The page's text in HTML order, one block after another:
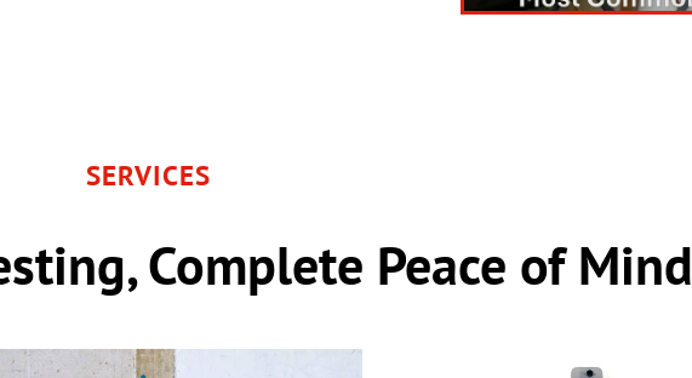
SERVICES
Complete Peace of Mind